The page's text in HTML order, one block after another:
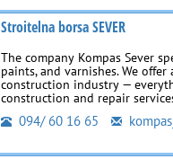
Stroitelna borsa SEVER
The company Kompas Sever
paints, and varnishes. We
construction industry —
construction and repair
094/ 60 16 65